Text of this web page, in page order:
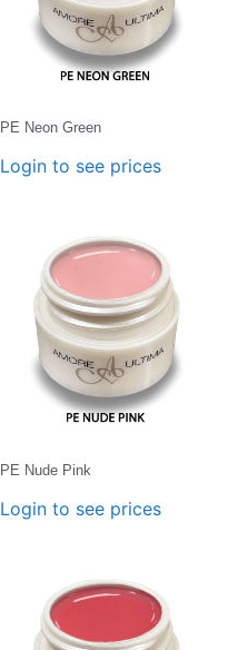
PE Neon Green
Login to see prices
PE Nude Pink
Login to see prices